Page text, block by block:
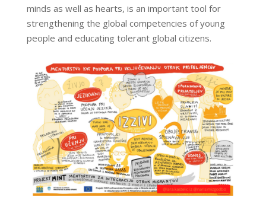
minds as well as hearts, is an important tool for
strengthening the global competencies of young
people and educating tolerant global citizens.